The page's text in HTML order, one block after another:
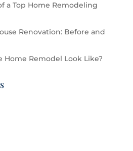
a Top Home Remodeling
Renovation: Before and
Home Remodel Look Like?